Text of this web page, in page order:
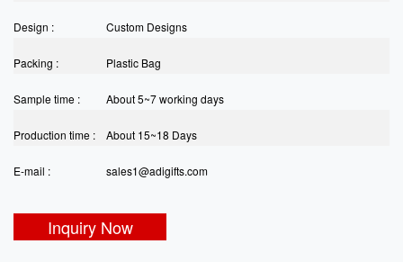
Design : Custom Designs
Packing : Plastic Bag
Sample time : About 5~7 working days
Production time : About 15~18 Days
E-mail : sales1@adigifts.com
Inquiry Now